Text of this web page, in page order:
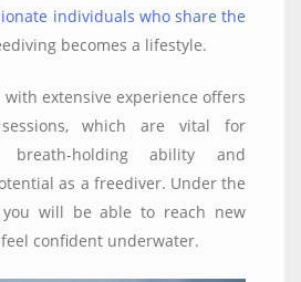
individuals who share the
becomes a lifestyle.
extensive experience offers
which are vital for
breath-holding ability and
as a freediver. Under the
you will be able to reach new
confident underwater.